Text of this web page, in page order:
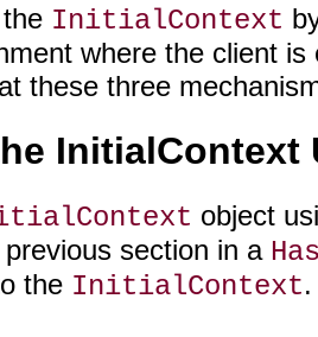
InitialContext
where the client
these three
InitialContext
object
section in a
the InitialContext